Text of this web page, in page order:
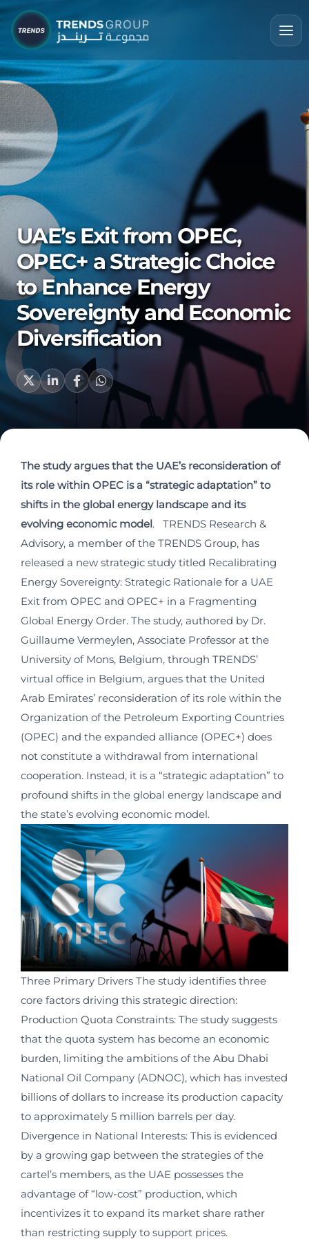
UAE’s Exit from OPEC,
OPEC+ a Strategic Choice
to Enhance Energy
Sovereignty and Economic
Diversification
The study argues that the UAE’s reconsideration of
its role within OPEC is a “strategic adaptation” to
shifts in the global energy landscape and its
evolving economic model. TRENDS Research &
Advisory, a member of the TRENDS Group, has
released a new strategic study titled Recalibrating
Energy Sovereignty: Strategic Rationale for a UAE
Exit from OPEC and OPEC+ in a Fragmenting
Global Energy Order. The study, authored by Dr.
Guillaume Vermeylen, Associate Professor at the
University of Mons, Belgium, through TRENDS’
virtual office in Belgium, argues that the United
Arab Emirates’ reconsideration of its role within the
Organization of the Petroleum Exporting Countries
(OPEC) and the expanded alliance (OPEC+) does
not constitute a withdrawal from international
cooperation. Instead, it is a “strategic adaptation” to
profound shifts in the global energy landscape and
the state’s evolving economic model.
Three Primary Drivers The study identifies three
core factors driving this strategic direction:
Production Quota Constraints: The study suggests
that the quota system has become an economic
burden, limiting the ambitions of the Abu Dhabi
National Oil Company (ADNOC), which has invested
billions of dollars to increase its production capacity
to approximately 5 million barrels per day.
Divergence in National Interests: This is evidenced
by a growing gap between the strategies of the
cartel’s members, as the UAE possesses the
advantage of “low-cost” production, which
incentivizes it to expand its market share rather
than restricting supply to support prices.